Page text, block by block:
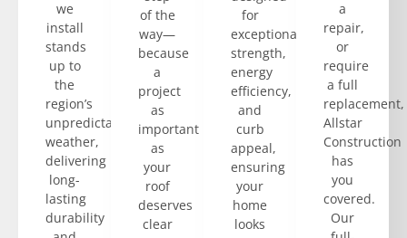
we
install
stands
up to
the
region’s
unpredictable
weather,
delivering
long-
lasting
durability
of the
way—
because
a
project
as
important
as
your
roof
deserves
clear
for
exceptional
strength,
energy
efficiency,
and
curb
appeal,
ensuring
your
home
looks
a
repair,
or
require
a full
replacement,
Allstar
Construction
has
you
covered.
Our